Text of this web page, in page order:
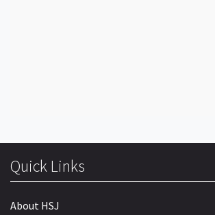
Quick Links
About HSJ